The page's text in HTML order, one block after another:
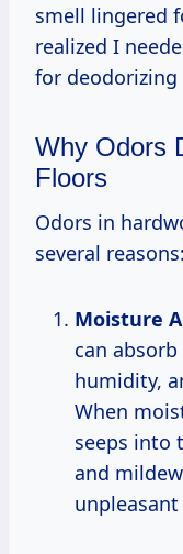
smell lingered
realized I
for
Why Odors
Floors
Odors in
several reasons:
Moisture
can
humidity,
When
seeps into
and